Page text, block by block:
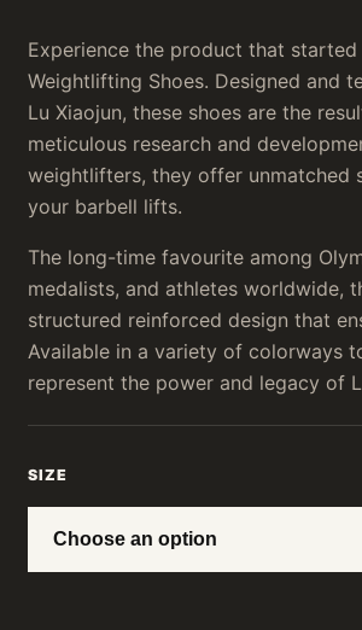
Experience the product that started
Weightlifting Shoes. Designed and
Lu Xiaojun, these shoes are the
meticulous research and
weightlifters, they offer unmatched
your barbell lifts.
The long-time favourite among
medalists, and athletes worldwide,
structured reinforced design that
Available in a variety of colorways
represent the power and legacy of
SIZE